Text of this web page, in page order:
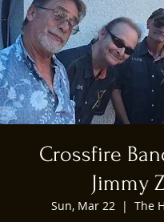
Crossfire
Jimmy Z
Sun, Mar 22
  |
The